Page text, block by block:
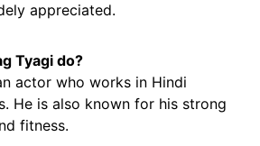
appreciated.
Tyagi do?
actor who works in Hindi
He is also known for his strong
fitness.